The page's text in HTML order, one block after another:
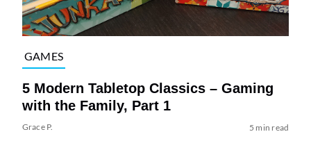
GAMES
5 Modern Tabletop Classics – Gaming
with the Family, Part 1
Grace P. 5 min read